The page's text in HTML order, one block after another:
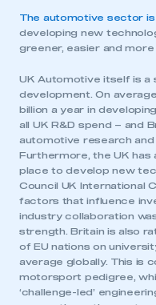
The automotive sector is
developing new
greener, easier and
UK Automotive itself is a
development. On
billion a year in
all UK R&D spend – and
automotive research
Furthermore, the UK
place to develop new
Council UK International
factors that influence
industry collaboration
strength. Britain is also
of EU nations on
average globally. This is
motorsport pedigree,
‘challenge-led’